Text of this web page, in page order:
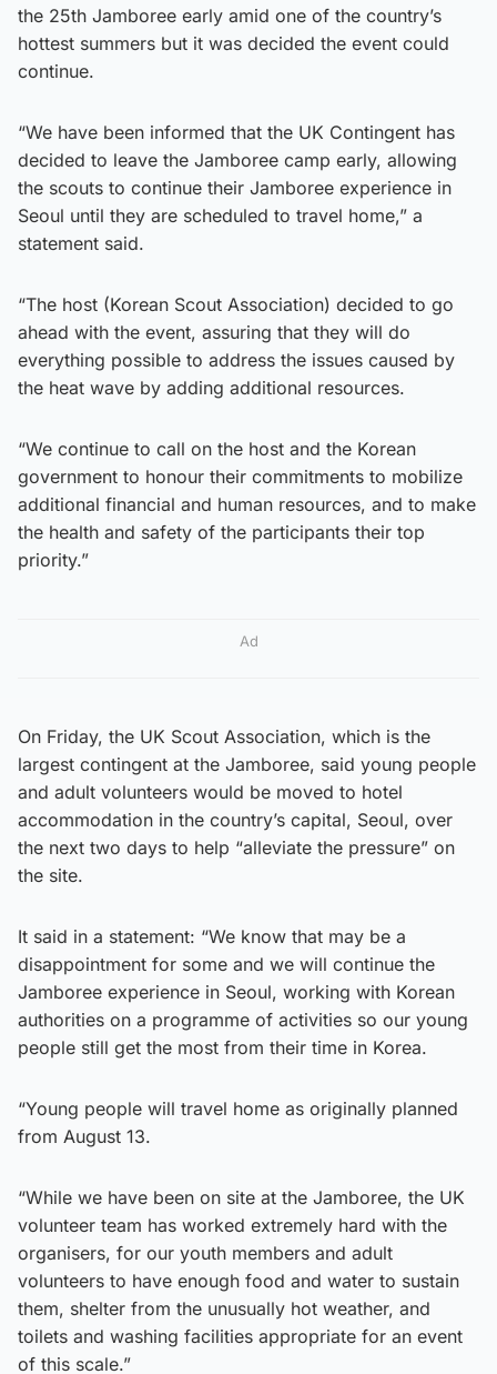
the 25th Jamboree early amid one of the country’s
hottest summers but it was decided the event could
continue.
“We have been informed that the UK Contingent has
decided to leave the Jamboree camp early, allowing
the scouts to continue their Jamboree experience in
Seoul until they are scheduled to travel home,” a
statement said.
“The host (Korean Scout Association) decided to go
ahead with the event, assuring that they will do
everything possible to address the issues caused by
the heat wave by adding additional resources.
“We continue to call on the host and the Korean
government to honour their commitments to mobilize
additional financial and human resources, and to make
the health and safety of the participants their top
priority.”
Ad
On Friday, the UK Scout Association, which is the
largest contingent at the Jamboree, said young people
and adult volunteers would be moved to hotel
accommodation in the country’s capital, Seoul, over
the next two days to help “alleviate the pressure” on
the site.
It said in a statement: “We know that may be a
disappointment for some and we will continue the
Jamboree experience in Seoul, working with Korean
authorities on a programme of activities so our young
people still get the most from their time in Korea.
“Young people will travel home as originally planned
from August 13.
“While we have been on site at the Jamboree, the UK
volunteer team has worked extremely hard with the
organisers, for our youth members and adult
volunteers to have enough food and water to sustain
them, shelter from the unusually hot weather, and
toilets and washing facilities appropriate for an event
of this scale.”